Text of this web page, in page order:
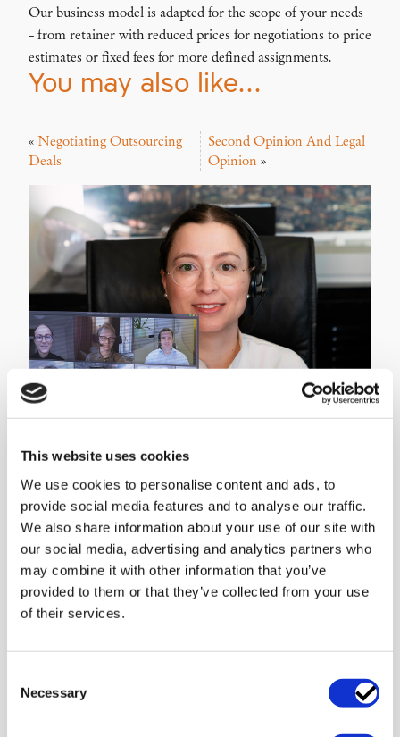
This website uses cookies
We use cookies to personalise content and ads, to
provide social media features and to analyse our traffic.
We also share information about your use of our site with
our social media, advertising and analytics partners who
may combine it with other information that you’ve
provided to them or that they’ve collected from your use
of their services.
Selection
Necessary
Our business model is adapted for the scope of your needs
– from retainer with reduced prices for negotiations to price
estimates or fixed fees for more defined assignments.
You may also like…
« Negotiating Outsourcing
Deals
Second Opinion And Legal
Opinion »
About us
Business lawyers for technology and digital who know what
it takes to make a company grow. Sharp Cookie Advisors is
a business law firm focusing on tech and digital ...
Related products
Legal analysis of the
Request For Proposal
Often it is a good idea to
the requirements of the
Regulatory
For most organisations,
mandatory requirements
outsourcing an IT-Service.